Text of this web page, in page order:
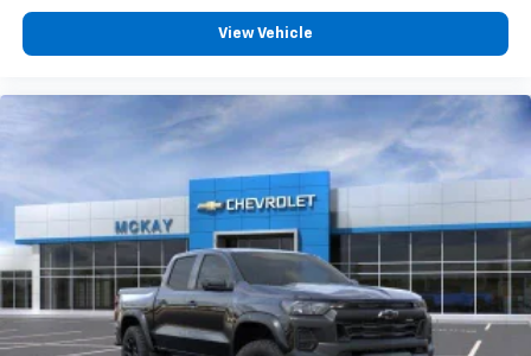
View Vehicle